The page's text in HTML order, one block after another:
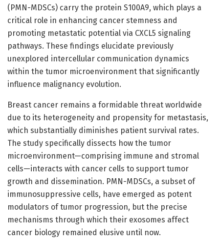
(PMN-MDSCs) carry the protein S100A9, which plays a
critical role in enhancing cancer stemness and
promoting metastatic potential via CXCL5 signaling
pathways. These findings elucidate previously
unexplored intercellular communication dynamics
within the tumor microenvironment that significantly
influence malignancy evolution.
Breast cancer remains a formidable threat worldwide
due to its heterogeneity and propensity for metastasis,
which substantially diminishes patient survival rates.
The study specifically dissects how the tumor
microenvironment—comprising immune and stromal
cells—interacts with cancer cells to support tumor
growth and dissemination. PMN-MDSCs, a subset of
immunosuppressive cells, have emerged as potent
modulators of tumor progression, but the precise
mechanisms through which their exosomes affect
cancer biology remained elusive until now.